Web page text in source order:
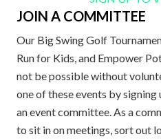
JOIN A COMMITTEE
Our Big Swing Golf
Run for Kids, and Empower
not be possible without
one of these events by
an event committee. As a
to sit in on meetings, sort out